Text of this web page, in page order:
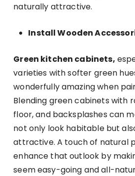
naturally attractive.
Install Wooden
Green kitchen cabinets,
varieties with softer green
wonderfully amazing when
Blending green cabinets with
floor, and backsplashes can
not only look habitable but
attractive. A touch of natural
enhance that outlook by
seem easy-going and all-